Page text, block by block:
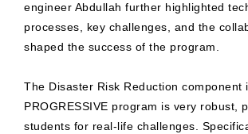
engineer Abdullah further highlighted
processes, key challenges, and the
shaped the success of the program.
The Disaster Risk Reduction component
PROGRESSIVE program is very robust,
students for real-life challenges.